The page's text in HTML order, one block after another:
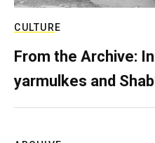
CULTURE
From the Archive:
yarmulkes and